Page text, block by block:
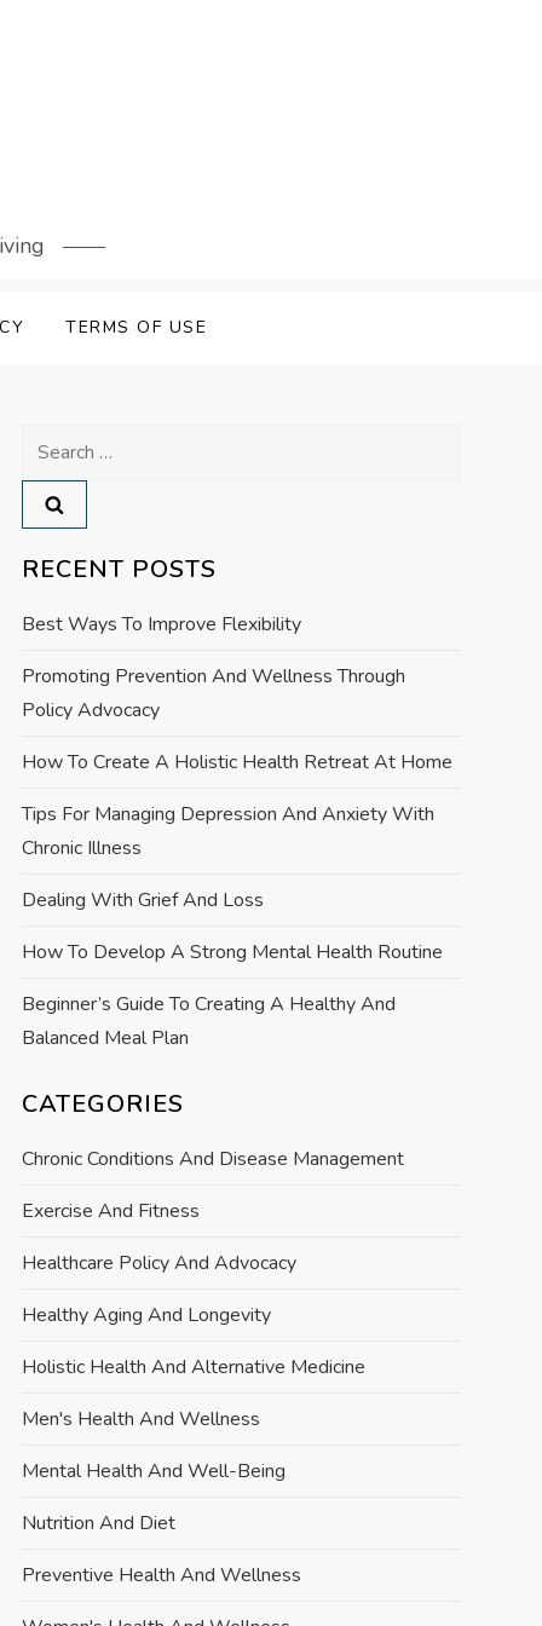
TERMS OF USE
Search
for:
RECENT POSTS
Best Ways To Improve Flexibility
Promoting Prevention And Wellness Through
Policy Advocacy
How To Create A Holistic Health Retreat At Home
Tips For Managing Depression And Anxiety With
Chronic Illness
Dealing With Grief And Loss
How To Develop A Strong Mental Health Routine
Beginner’s Guide To Creating A Healthy And
Balanced Meal Plan
CATEGORIES
Chronic Conditions And Disease Management
Exercise And Fitness
Healthcare Policy And Advocacy
Healthy Aging And Longevity
Holistic Health And Alternative Medicine
Men's Health And Wellness
Mental Health And Well-Being
Nutrition And Diet
Preventive Health And Wellness